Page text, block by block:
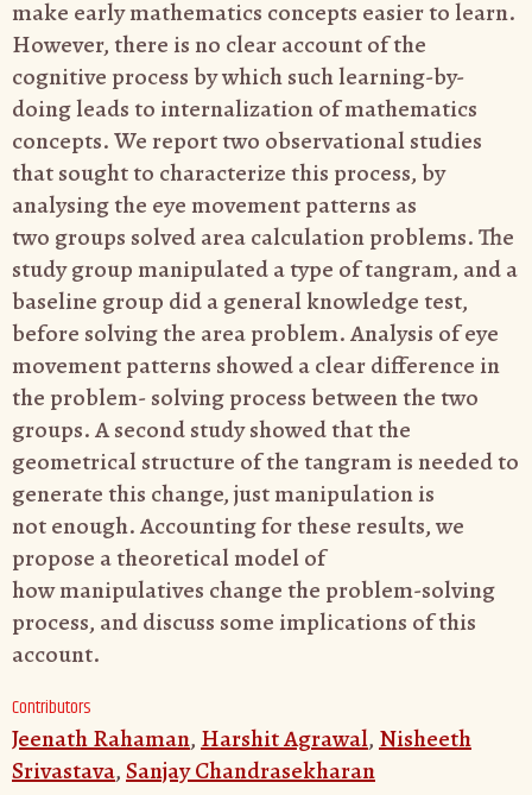
make early mathematics concepts easier to learn.
However, there is no clearaccount of the
cognitive process by which such learning-by-
doing leads to internalization of mathematics
concepts. We report two observational studies
thatsought to characterize this process, by
analysing the eye movement patterns as
two groups solved area calculation problems. The
study group manipulated a type oftangram, and a
baseline group did a general knowledge test,
before solving the areaproblem. Analysis of eye
movement patterns showed a clear difference in
the problem-solving process between the two
groups. A second study showed that the
geometricalstructure of the tangram is needed to
generate this change, just manipulation is
notenough. Accounting for these results, we
propose a theoretical model of
howmanipulatives change the problem-solving
process, and discuss some implications ofthis
account.
Contributors
Jeenath Rahaman, Harshit Agrawal, Nisheeth
Srivastava,Sanjay Chandrasekharan